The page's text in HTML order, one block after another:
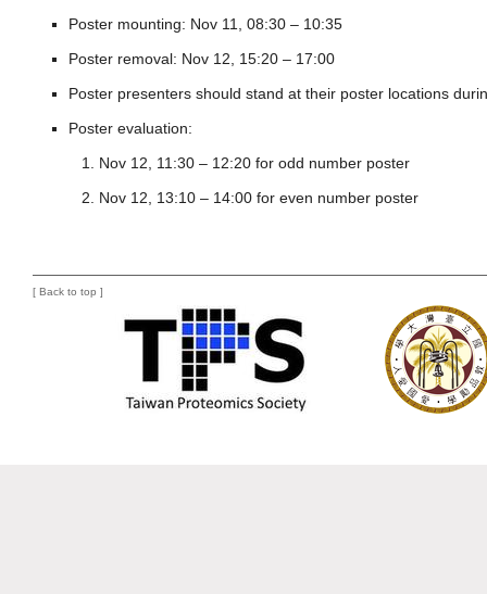
Poster mounting: Nov 11, 08:30 – 10:35
Poster removal: Nov 12, 15:20 – 17:00
Poster presenters should stand at their poster locations
Poster evaluation:
Nov 12, 11:30 – 12:20 for odd number poster
Nov 12, 13:10 – 14:00 for even number poster
[ Back to top ]